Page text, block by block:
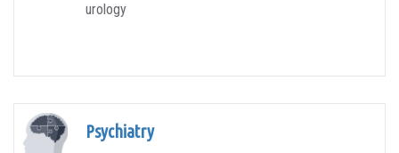
urology
Psychiatry